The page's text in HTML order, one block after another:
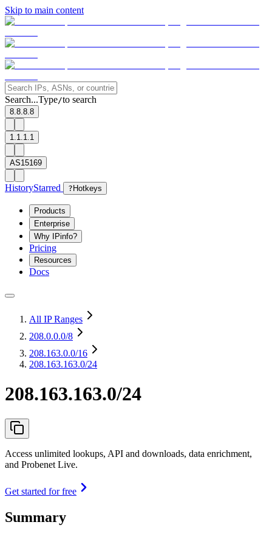
Skip to main content
Search...Type/to search
8.8.8.8
1.1.1.1
AS15169
HistoryStarred ? Hotkeys
Products
Enterprise
Why IPinfo?
Pricing
Resources
Docs
All IP Ranges
208.0.0.0/8
208.163.0.0/16
208.163.163.0/24
208.163.163.0/24
Access unlimited lookups, API and downloads, data enrichment,
and Probenet Live.
Get started for free
Summary